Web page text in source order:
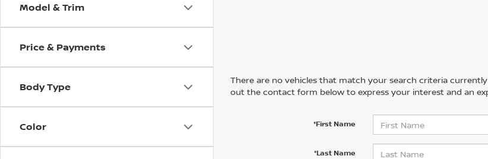
Model & Trim
Price & Payments
Body Type
Color
There are no vehicles that match your search criteria
out the contact form below to express your interest and an
*First Name
*Last Name